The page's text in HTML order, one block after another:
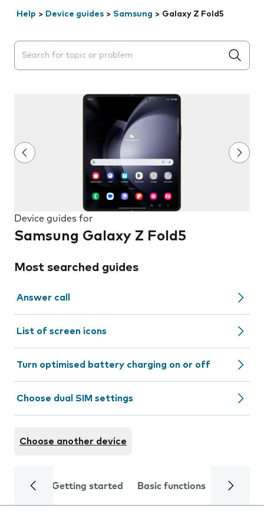
Help > Device guides > Samsung > Galaxy Z Fold5
Search suggestions will appear below the field as you
Device guides for
Samsung Galaxy Z Fold5
Most searched guides
Answer call
List of screen icons
Turn optimised battery charging on or off
Choose dual SIM settings
Choose another device
Getting started Basic functions Calls